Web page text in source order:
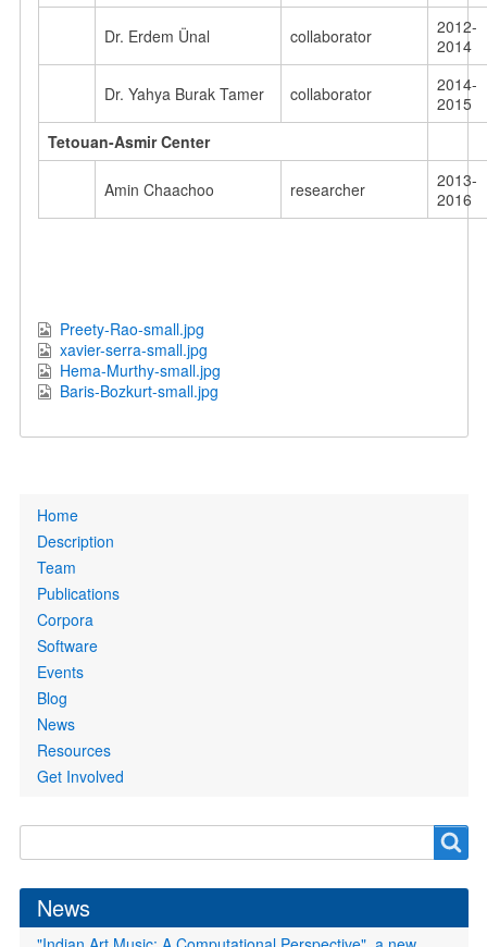
Dr. Erdem Ünal collaborator
2012-
2014
Dr. Yahya Burak Tamer collaborator
2014-
2015
Tetouan-Asmir Center
Amin Chaachoo researcher
2013-
2016
Preety-Rao-small.jpg
xavier-serra-small.jpg
Hema-Murthy-small.jpg
Baris-Bozkurt-small.jpg
Primary
links
Home
Description
Team
Publications
Corpora
Software
Events
Blog
News
Resources
Get Involved
form
News